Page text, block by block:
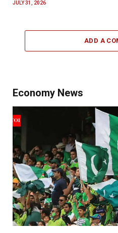
JULY 31, 2026
ADD A
Economy News